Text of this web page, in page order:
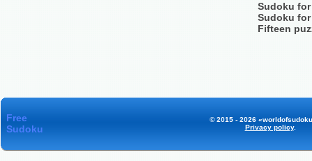
Sudoku
Sudoku
Fifteen
Free
Sudoku
© 2015 - 2026
Privacy policy.